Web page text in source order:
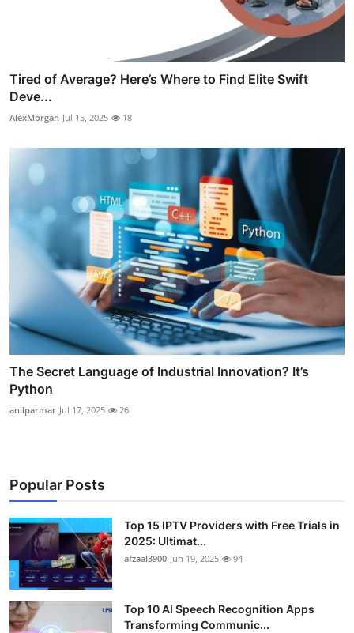
Tired of Average? Here’s Where to Find Elite Swift
Deve...
AlexMorgan Jul 15, 2025 18
The Secret Language of Industrial Innovation? It’s
Python
anilparmar Jul 17, 2025 26
Popular Posts
Top 15 IPTV Providers with Free Trials in
2025: Ultimat...
afzaal3900 Jun 19, 2025 94
Top 10 AI Speech Recognition Apps
Transforming Communic...